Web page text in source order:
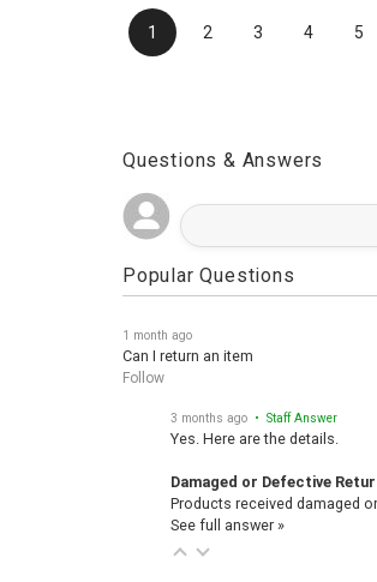
1 2 3 4 5
Questions & Answers
Popular Questions
1 month ago
Can I return an item
Follow
3 months ago • Staff Answer
Yes. Here are the details.
Damaged or Defective
Products received damaged
See full answer »